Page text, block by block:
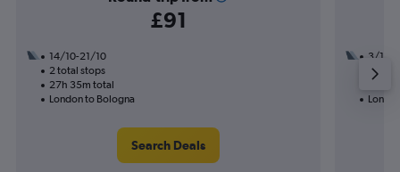
£91
14/10-21/10
2 total stops
27h 35m total
London to Bologna
Search Deals
3/10
1 total